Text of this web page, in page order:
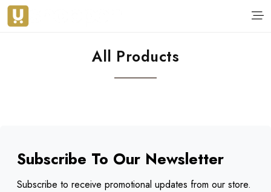
All Products
Subscribe To Our Newsletter
Subscribe to receive promotional updates from our store.